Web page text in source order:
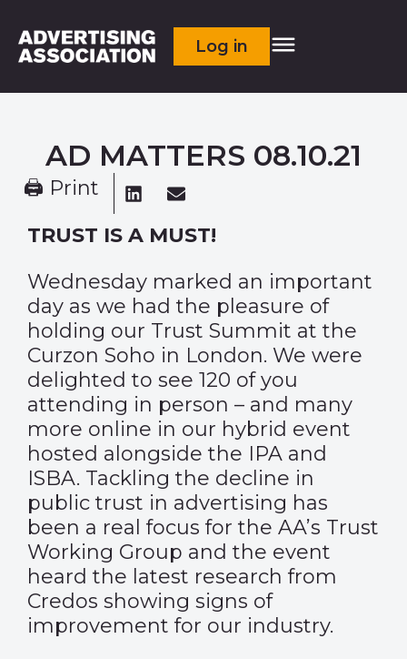
Log in
AD MATTERS 08.10.21
🖨 Print
TRUST IS A MUST!
Wednesday marked an important
day as we had the pleasure of
holding our Trust Summit at the
Curzon Soho in London. We were
delighted to see 120 of you
attending in person – and many
more online in our hybrid event
hosted alongside the IPA and
ISBA. Tackling the decline in
public trust in advertising has
been a real focus for the AA’s Trust
Working Group and the event
heard the latest research from
Credos showing signs of
improvement for our industry.